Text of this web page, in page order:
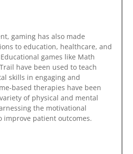
gaming has also made
to education, healthcare, and
games like Math
have been used to teach
skills in engaging and
based therapies have been
of physical and mental
the motivational
improve patient outcomes.